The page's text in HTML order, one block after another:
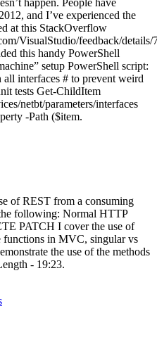
happen. People have
and I’ve experienced the
at this StackOverflow
VisualStudio/feedback/
this handy PowerShell
setup PowerShell script:
interfaces # to prevent weird
tests Get-ChildItem
netbt/parameters/interfaces
-Path ($item.
of REST from a consuming
following: Normal HTTP
PATCH I cover the use of
functions in MVC, singular vs
the use of the methods
- 19:23.